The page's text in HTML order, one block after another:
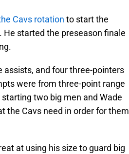
Cavs rotation to start the
He started the preseason finale
assists, and four three-pointers
were from three-point range
two big men and Wade
the Cavs need in order for them
at using his size to guard big